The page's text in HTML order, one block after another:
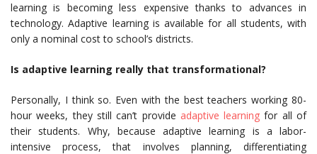
learning is becoming less expensive thanks to advances in
technology. Adaptive learning is available for all students, with
only a nominal cost to school’s districts.
Is adaptive learning really that transformational?
Personally, I think so. Even with the best teachers working 80-
hour weeks, they still can’t provide adaptive learning for all of
their students. Why, because adaptive learning is a labor-
intensive process, that involves planning, differentiating